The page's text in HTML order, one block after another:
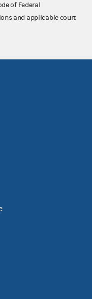
of Federal
and applicable court